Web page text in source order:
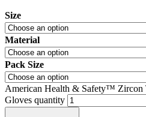
Size
Material
Pack Size
American Health & Safety™
Gloves quantity